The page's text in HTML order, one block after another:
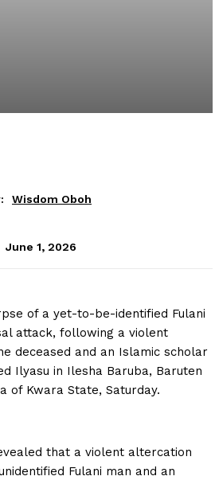
Wisdom Oboh
June 1, 2026
of a yet-to-be-identified Fulani
attack, following a violent
deceased and an Islamic scholar
Ilyasu in Ilesha Baruba, Baruten
of Kwara State, Saturday.
that a violent altercation
Fulani man and an